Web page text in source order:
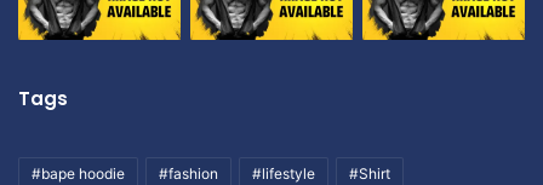
Tags
#bape hoodie #fashion #lifestyle #Shirt